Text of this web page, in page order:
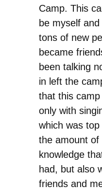
Camp. This
be myself
tons of new
became
been talking
in left the
that this
only with
which was
the amount of
knowledge
had, but also
friends and